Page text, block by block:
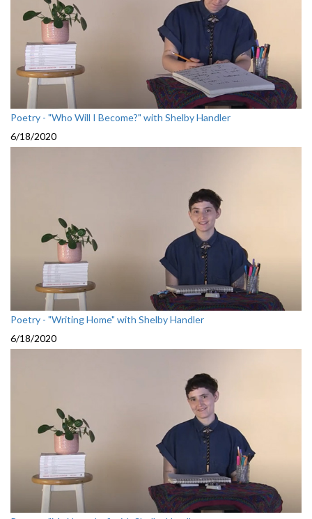
Poetry - "Who Will I Become?" with Shelby Handler
6/18/2020
Poetry - "Writing Home" with Shelby Handler
6/18/2020